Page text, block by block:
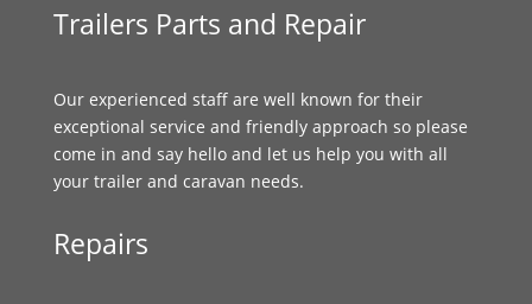
Trailers Parts and Repair
Our experienced staff are well known for their
exceptional service and friendly approach so please
come in and say hello and let us help you with all
your trailer and caravan needs.
Repairs